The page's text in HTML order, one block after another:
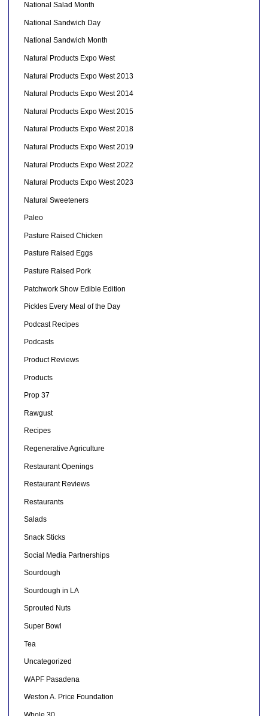
National Salad Month
National Sandwich Day
National Sandwich Month
Natural Products Expo West
Natural Products Expo West 2013
Natural Products Expo West 2014
Natural Products Expo West 2015
Natural Products Expo West 2018
Natural Products Expo West 2019
Natural Products Expo West 2022
Natural Products Expo West 2023
Natural Sweeteners
Paleo
Pasture Raised Chicken
Pasture Raised Eggs
Pasture Raised Pork
Patchwork Show Edible Edition
Pickles Every Meal of the Day
Podcast Recipes
Podcasts
Product Reviews
Products
Prop 37
Rawgust
Recipes
Regenerative Agriculture
Restaurant Openings
Restaurant Reviews
Restaurants
Salads
Snack Sticks
Social Media Partnerships
Sourdough
Sourdough in LA
Sprouted Nuts
Super Bowl
Tea
Uncategorized
WAPF Pasadena
Weston A. Price Foundation